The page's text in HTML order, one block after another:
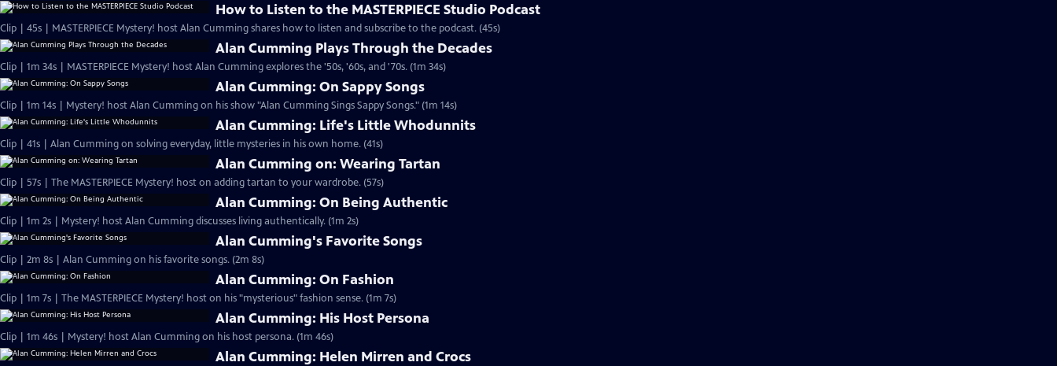
How to Listen to the MASTERPIECE Studio Podcast
Clip | 45s | MASTERPIECE Mystery! host Alan Cumming shares how to listen and subscribe to the podcast. (45s)
Alan Cumming Plays Through the Decades
Clip | 1m 34s | MASTERPIECE Mystery! host Alan Cumming explores the '50s, '60s, and '70s. (1m 34s)
Alan Cumming: On Sappy Songs
Clip | 1m 14s | Mystery! host Alan Cumming on his show "Alan Cumming Sings Sappy Songs." (1m 14s)
Alan Cumming: Life's Little Whodunnits
Clip | 41s | Alan Cumming on solving everyday, little mysteries in his own home. (41s)
Alan Cumming on: Wearing Tartan
Clip | 57s | The MASTERPIECE Mystery! host on adding tartan to your wardrobe. (57s)
Alan Cumming: On Being Authentic
Clip | 1m 2s | Mystery! host Alan Cumming discusses living authentically. (1m 2s)
Alan Cumming's Favorite Songs
Clip | 2m 8s | Alan Cumming on his favorite songs. (2m 8s)
Alan Cumming: On Fashion
Clip | 1m 7s | The MASTERPIECE Mystery! host on his "mysterious" fashion sense. (1m 7s)
Alan Cumming: His Host Persona
Clip | 1m 46s | Mystery! host Alan Cumming on his host persona. (1m 46s)
Alan Cumming: Helen Mirren and Crocs